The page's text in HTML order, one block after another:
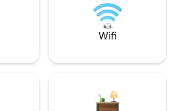
Wifi